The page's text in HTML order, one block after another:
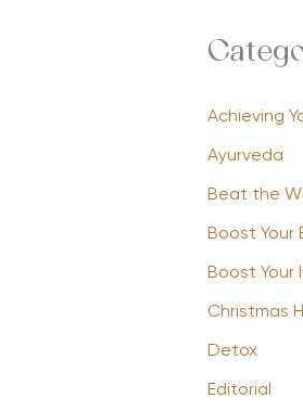
Achieving
Ayurveda
Beat the
Boost Your
Boost Your
Christmas
Detox
Editorial